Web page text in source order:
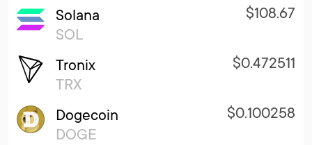
Solana
SOL
$108.67
Tronix
TRX
$0.472511
Dogecoin
DOGE
$0.100258